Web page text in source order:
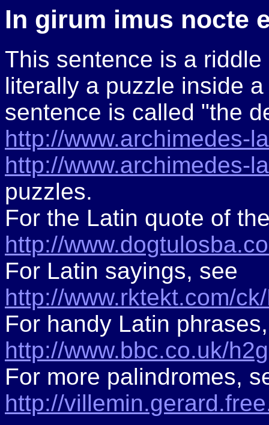
In girum imus nocte
This sentence is a
literally a puzzle inside
sentence is called "the
http://www.archimedes-
http://www.archimedes-
puzzles.
For the Latin quote of
http://
For Latin sayings, see
http://www.rktekt.com/
For handy Latin
http://www.bbc.co.uk/
For more palindromes,
http://